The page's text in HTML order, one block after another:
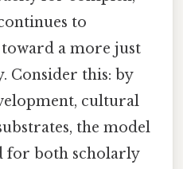
to
a more just
Consider this: by
cultural
the model
for both scholarly